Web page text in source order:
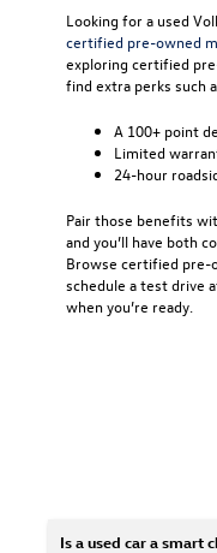
Looking for a used
certified pre-owned
exploring certified
find extra perks such
A 100+ point
Limited
24-hour
Pair those benefits
and you’ll have both
Browse certified pre-
schedule a test drive
when you’re ready.
Is a used car a smart